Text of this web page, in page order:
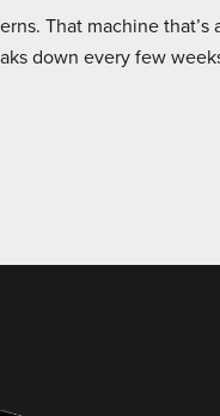
That machine
down every few